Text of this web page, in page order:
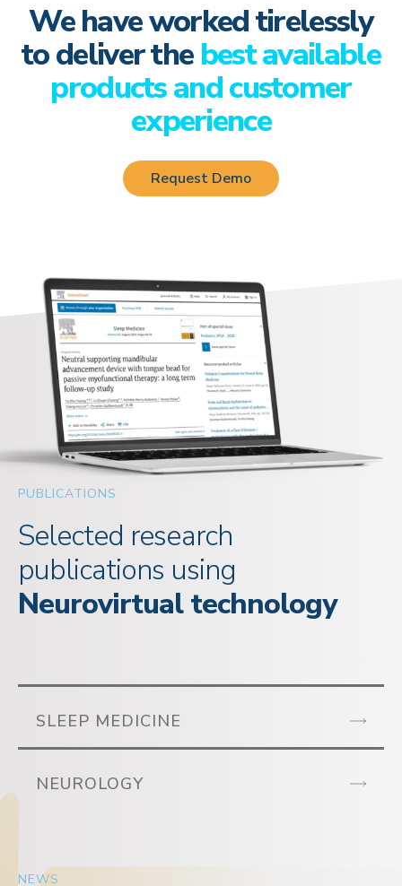
We have worked tirelessly
to deliver thebest available
products and customer
experience
Request Demo
PUBLICATIONS
Selected research
publications using
Neurovirtual technology
SLEEP MEDICINE
NEUROLOGY
NEWS